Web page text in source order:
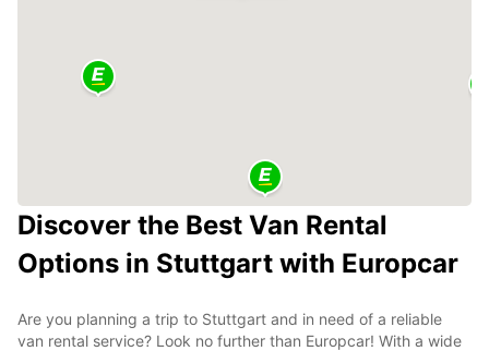
Discover the Best Van Rental
Options in Stuttgart with Europcar
Are you planning a trip to Stuttgart and in need of a reliable
van rental service? Look no further than Europcar! With a wide